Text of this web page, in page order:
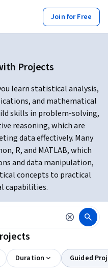
Join for Free
Projects
learn statistical analysis,
and mathematical
skills in problem-solving,
reasoning, which are
data effectively. Many
R, and MATLAB, which
and data manipulation,
concepts to practical
capabilities.
Duration Guided